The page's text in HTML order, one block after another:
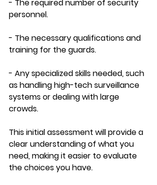
- The required number of security
personnel.
- The necessary qualifications and
training for the guards.
- Any specialized skills needed, such
as handling high-tech surveillance
systems or dealing with large
crowds.
This initial assessment will provide a
clear understanding of what you
need, making it easier to evaluate
the choices you have.